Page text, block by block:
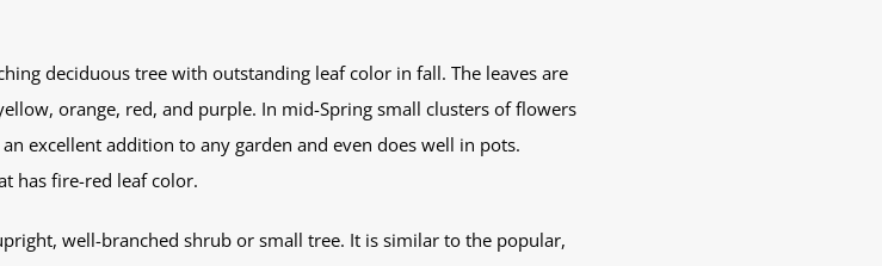
deciduous tree with outstanding leaf color in fall. The leaves are
orange, red, and purple. In mid-Spring small clusters of flowers
excellent addition to any garden and even does well in pots.
has fire-red leaf color.
well-branched shrub or small tree. It is similar to the popular,